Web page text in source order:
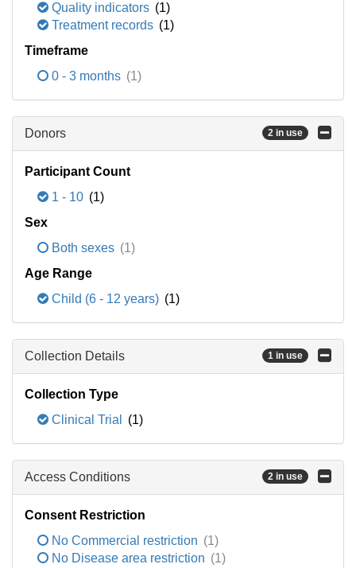
Quality indicators (1)
Treatment records (1)
Timeframe
0 - 3 months (1)
Donors 2 in use
Participant Count
1 - 10 (1)
Sex
Both sexes (1)
Age Range
Child (6 - 12 years) (1)
Collection Details 1 in use
Collection Type
Clinical Trial
(1)
Access Conditions 2 in use
Consent Restriction
No Commercial restriction (1)
No Disease area restriction (1)